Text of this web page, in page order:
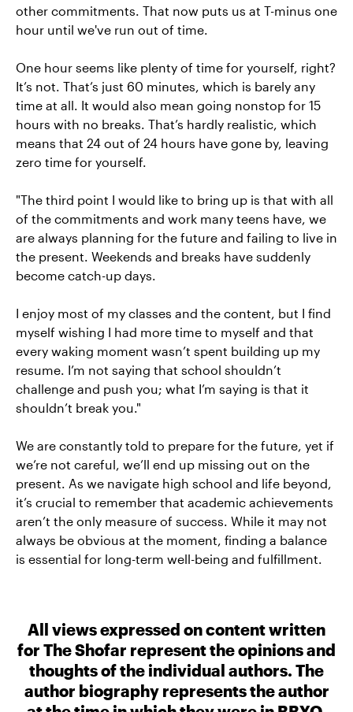
other commitments. That now puts us at T-minus one
hour until we've run out of time.
One hour seems like plenty of time for yourself, right?
It’s not. That’s just 60 minutes, which is barely any
time at all. It would also mean going nonstop for 15
hours with no breaks. That’s hardly realistic, which
means that 24 out of 24 hours have gone by, leaving
zero time for yourself.
"The third point I would like to bring up is that with all
of the commitments and work many teens have, we
are always planning for the future and failing to live in
the present. Weekends and breaks have suddenly
become catch-up days.
I enjoy most of my classes and the content, but I find
myself wishing I had more time to myself and that
every waking moment wasn’t spent building up my
resume. I’m not saying that school shouldn’t
challenge and push you; what I’m saying is that it
shouldn’t break you."
We are constantly told to prepare for the future, yet if
we’re not careful, we’ll end up missing out on the
present. As we navigate high school and life beyond,
it’s crucial to remember that academic achievements
aren’t the only measure of success. While it may not
always be obvious at the moment, finding a balance
is essential for long-term well-being and fulfillment.
All views expressed on content written
for The Shofar represent the opinions and
thoughts of the individual authors. The
author biography represents the author